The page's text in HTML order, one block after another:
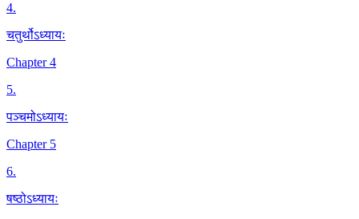
4.
चतुर्थोऽध्यायः
Chapter 4
5.
पञ्चमोऽध्यायः
Chapter 5
6.
षष्ठोऽध्यायः